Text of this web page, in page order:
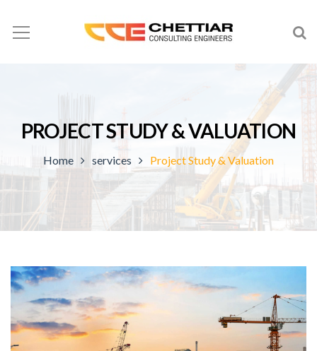
PROJECT STUDY & VALUATION
Home services Project Study & Valuation